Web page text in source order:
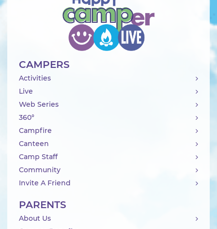
CAMPERS
Activities
Live
Web Series
360°
Campfire
Canteen
Camp Staff
Community
Invite A Friend
PARENTS
About Us